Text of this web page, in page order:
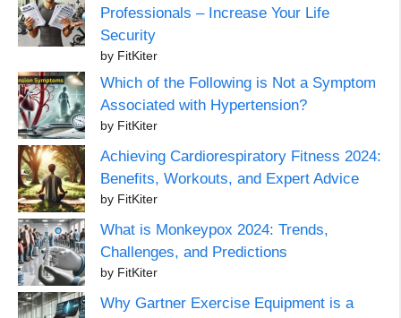
Professionals – Increase Your Life
Security
by FitKiter
Which of the Following is Not a Symptom
Associated with Hypertension?
by FitKiter
Achieving Cardiorespiratory Fitness 2024:
Benefits, Workouts, and Expert Advice
by FitKiter
What is Monkeypox 2024: Trends,
Challenges, and Predictions
by FitKiter
Why Gartner Exercise Equipment is a